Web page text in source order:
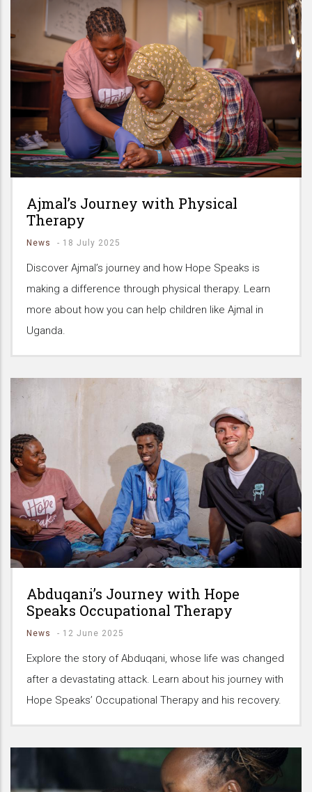
Ajmal’s Journey with Physical
Therapy
News - 18 July 2025
Discover Ajmal’s journey and how Hope Speaks is
making a difference through physical therapy. Learn
more about how you can help children like Ajmal in
Uganda.
Abduqani’s Journey with Hope
Speaks Occupational Therapy
News - 12 June 2025
Explore the story of Abduqani, whose life was changed
after a devastating attack. Learn about his journey with
Hope Speaks’ Occupational Therapy and his recovery.